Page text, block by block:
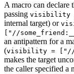
A macro can declare
passing visibility =
internal target) or
["//
an antipattern for a
(visibility = ["//
makes the target
the caller specified a